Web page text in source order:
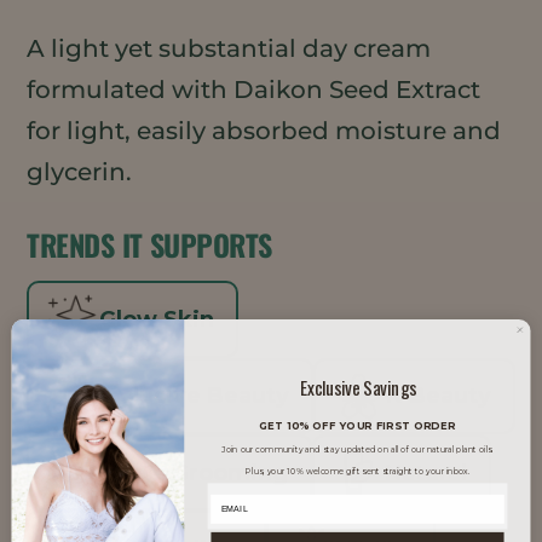
A light yet substantial day cream
formulated with Daikon Seed Extract
for light, easily absorbed moisture and
glycerin.
TRENDS IT SUPPORTS
Glow Skin
Inclusive Beauty K-Beauty
Men's Grooming Natural
Exclusive Savings
GET 10% OFF YOUR FIRST ORDER
Join our community and stay updated on all of our natural plant oils.
Plus, your 10% welcome gift sent straight to your inbox.